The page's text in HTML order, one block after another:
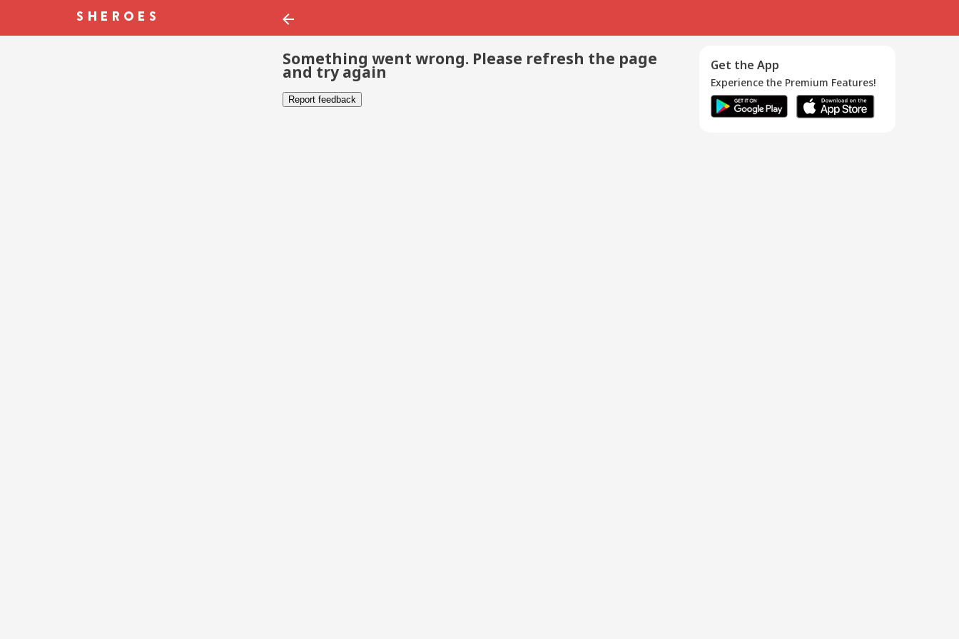
Something went wrong. Please refresh the page
and try again
Report feedback
Get the App
Experience the Premium Features!